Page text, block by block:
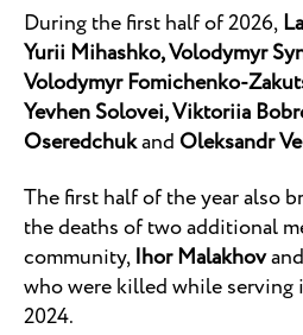
During the first half of 2026,
Yurii Mihashko, Volodymyr
Volodymyr Fomichenko-
Yevhen Solovei, Viktoriia
Oseredchukand Oleksandr
The first half of the year also
the deaths of two additional
community,Ihor Malakhovand
who were killed while
2024.